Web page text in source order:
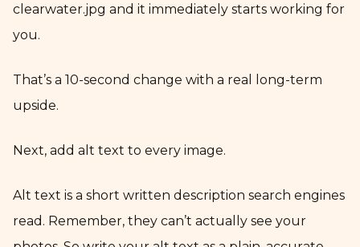
clearwater.jpg and it immediately starts working for
you.
That’s a 10-second change with a real long-term
upside.
Next, add alt text to every image.
Alt text is a short written description search engines
read. Remember, they can’t actually see your